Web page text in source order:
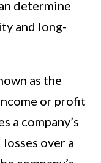
determine
and long-
as the
or profit
a company’s
losses over a